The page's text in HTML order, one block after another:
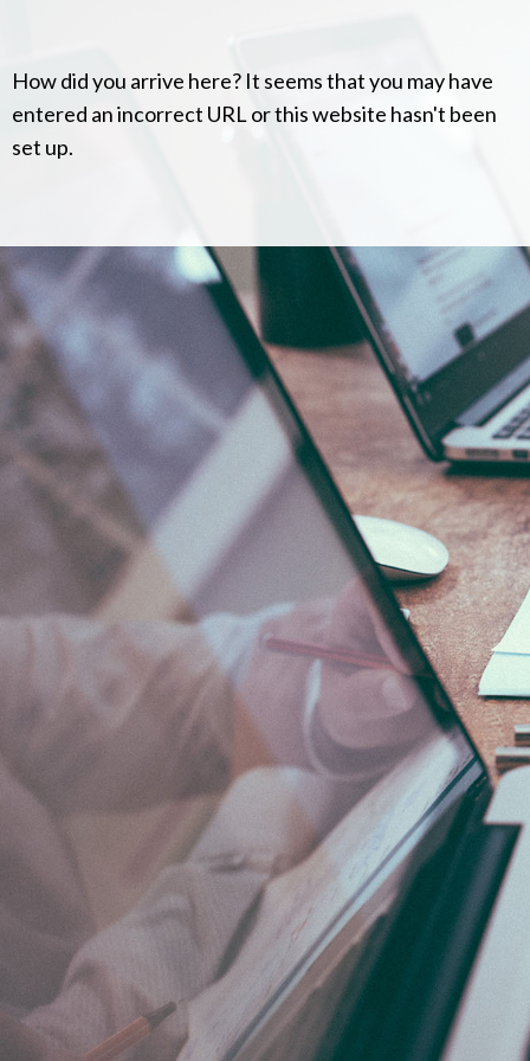
How did you arrive here? It seems that you may have
entered an incorrect URL or this website hasn't been
set up.